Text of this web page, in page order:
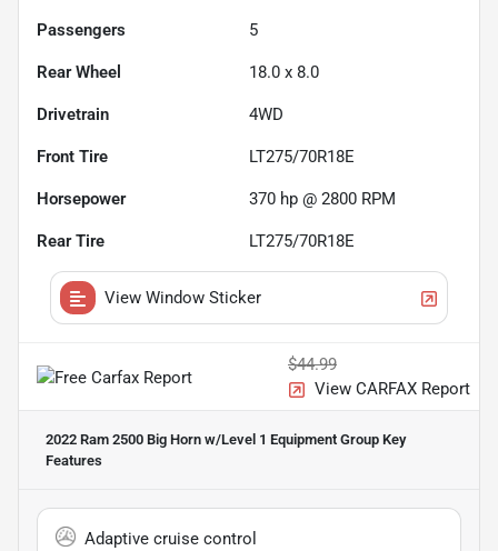
Passengers 5
Rear Wheel 18.0 x 8.0
Drivetrain 4WD
Front Tire LT275/70R18E
Horsepower 370 hp @ 2800 RPM
Rear Tire LT275/70R18E
View Window Sticker
$44.99
View CARFAX Report
2022 Ram 2500 Big Horn w/Level 1 Equipment Group Key
Features
Adaptive cruise control